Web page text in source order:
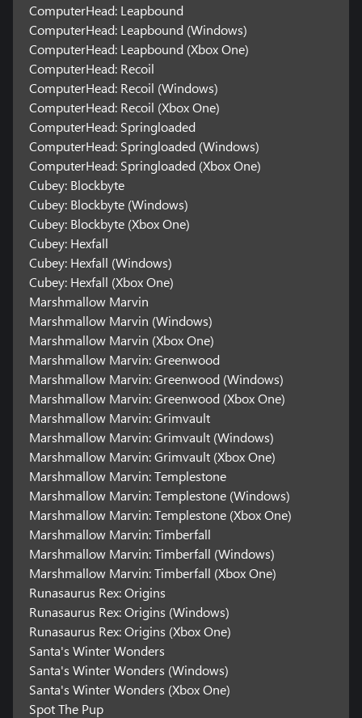
ComputerHead: Leapbound
ComputerHead: Leapbound (Windows)
ComputerHead: Leapbound (Xbox One)
ComputerHead: Recoil
ComputerHead: Recoil (Windows)
ComputerHead: Recoil (Xbox One)
ComputerHead: Springloaded
ComputerHead: Springloaded (Windows)
ComputerHead: Springloaded (Xbox One)
Cubey: Blockbyte
Cubey: Blockbyte (Windows)
Cubey: Blockbyte (Xbox One)
Cubey: Hexfall
Cubey: Hexfall (Windows)
Cubey: Hexfall (Xbox One)
Marshmallow Marvin
Marshmallow Marvin (Windows)
Marshmallow Marvin (Xbox One)
Marshmallow Marvin: Greenwood
Marshmallow Marvin: Greenwood (Windows)
Marshmallow Marvin: Greenwood (Xbox One)
Marshmallow Marvin: Grimvault
Marshmallow Marvin: Grimvault (Windows)
Marshmallow Marvin: Grimvault (Xbox One)
Marshmallow Marvin: Templestone
Marshmallow Marvin: Templestone (Windows)
Marshmallow Marvin: Templestone (Xbox One)
Marshmallow Marvin: Timberfall
Marshmallow Marvin: Timberfall (Windows)
Marshmallow Marvin: Timberfall (Xbox One)
Runasaurus Rex: Origins
Runasaurus Rex: Origins (Windows)
Runasaurus Rex: Origins (Xbox One)
Santa's Winter Wonders
Santa's Winter Wonders (Windows)
Santa's Winter Wonders (Xbox One)
Spot The Pup